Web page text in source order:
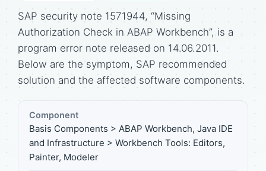
SAP security note 1571944, “Missing
Authorization Check in ABAP Workbench”, is a
program error note released on 14.06.2011.
Below are the symptom, SAP recommended
solution and the affected software components.
Component
Basis Components > ABAP Workbench, Java IDE
and Infrastructure > Workbench Tools: Editors,
Painter, Modeler